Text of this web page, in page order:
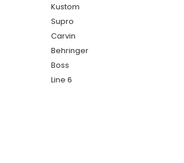
Kustom
Supro
Carvin
Behringer
Boss
Line 6